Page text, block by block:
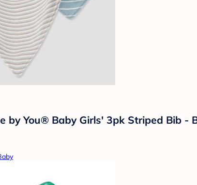
by You® Baby Girls' 3pk Striped Bib -